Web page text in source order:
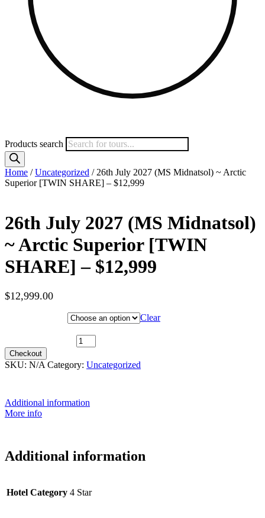
Products search
Home /Uncategorized / 26th July 2027 (MS Midnatsol) ~ Arctic
Superior [TWIN SHARE] – $12,999
26th July 2027 (MS Midnatsol)
~ Arctic Superior [TWIN
SHARE] – $12,999
$12,999.00
Clear
Checkout
SKU: N/A Category: Uncategorized
Additional information
More info
Additional information
Hotel Category 4 Star